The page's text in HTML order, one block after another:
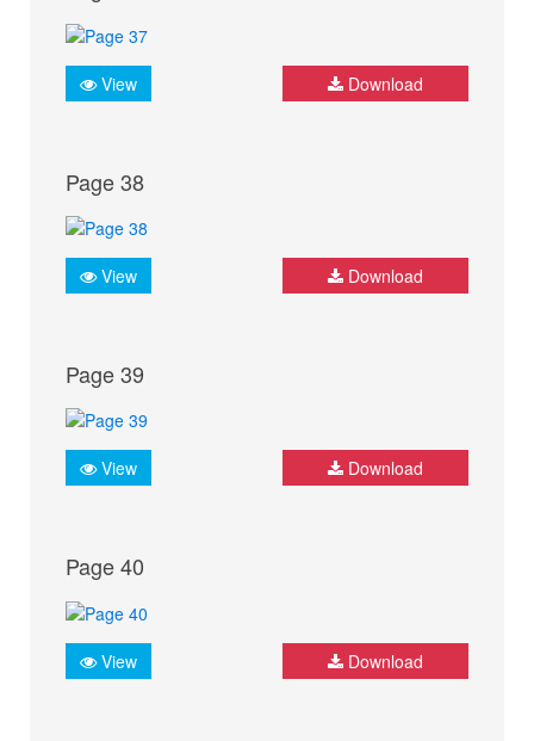
View Download
Page 38
View Download
Page 39
View Download
Page 40
View Download